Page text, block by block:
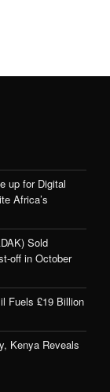
up for Digital
Africa’s
Sold
off in October
Fuels £19 Billion
Kenya Reveals